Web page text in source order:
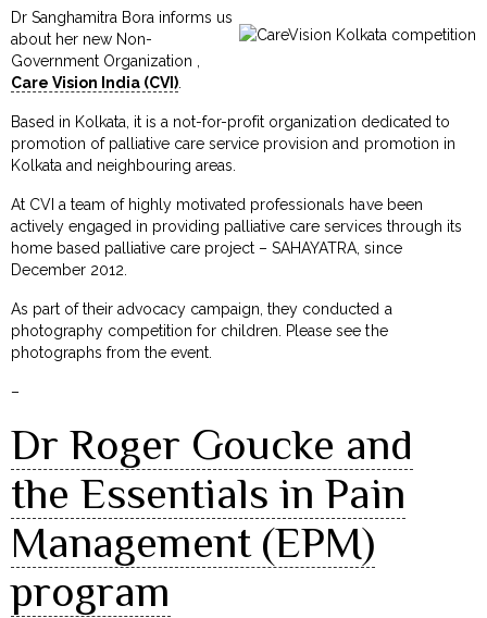
Dr Sanghamitra Bora informs us
about her new Non-
Government Organization ,
Care Vision India (CVI)
Based in Kolkata, it is a not-for-profit organization dedicated to
promotion of palliative care service provision and promotion in
Kolkata and neighbouring areas.
At CVI a team of highly motivated professionals have been
actively engaged in providing palliative care services through its
home based palliative care project – SAHAYATRA, since
December 2012.
As part of their advocacy campaign, they conducted a
photography competition for children. Please see the
photographs from the event.
–
Dr Roger Goucke and
the Essentials in Pain
Management (EPM)
program